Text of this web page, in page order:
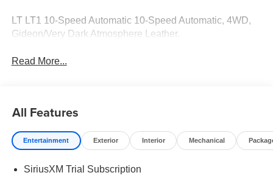
LT LT1 10-Speed Automatic 10-Speed Automatic, 4WD,
Gideon/Very Dark Atmosphere Leather.
Read More...
All Features
Entertainment Exterior Interior Mechanical
SiriusXM Trial Subscription